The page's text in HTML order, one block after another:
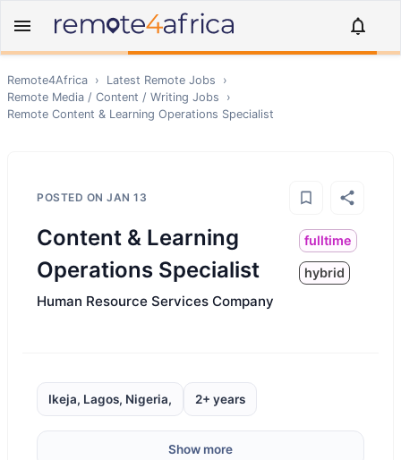
Remote4Africa › Latest Remote Jobs
›
Remote Media / Content / Writing Jobs
›
Remote Content & Learning Operations Specialist
POSTED ON JAN 13
Content & Learning
Operations Specialist
fulltime
hybrid
Human Resource Services Company
Ikeja, Lagos, Nigeria, 2+ years
Show more